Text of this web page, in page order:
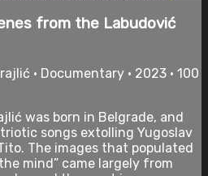
from the Labudović
• Documentary • 2023 • 100
was born in Belgrade, and
songs extolling Yugoslav
The images that populated
mind” came largely from